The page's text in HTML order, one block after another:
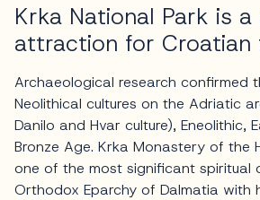
Krka National Park is
attraction for Croatian
Archaeological research confirmed
Neolithical cultures on the Adriatic
Danilo and Hvar culture), Eneolithic,
Bronze Age. Krka Monastery of the
one of the most significant spiritual
Orthodox Eparchy of Dalmatia with